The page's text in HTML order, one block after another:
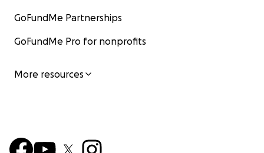
GoFundMe Partnerships
GoFundMe Pro for nonprofits
More resources